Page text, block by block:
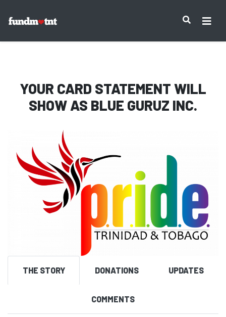
YOUR CARD STATEMENT WILL
SHOW AS BLUE GURUZ INC.
THE STORY DONATIONS UPDATES
COMMENTS